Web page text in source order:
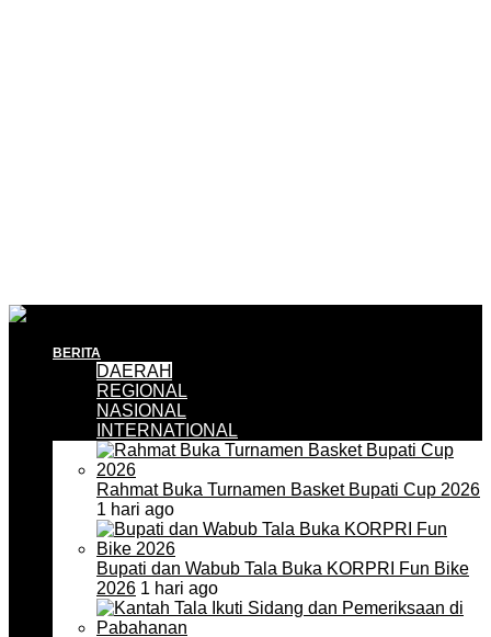
BERITA
DAERAH
REGIONAL
NASIONAL
INTERNATIONAL
Rahmat Buka Turnamen Basket Bupati Cup 2026
1 hari ago
Bupati dan Wabub Tala Buka KORPRI Fun Bike
2026 1 hari ago